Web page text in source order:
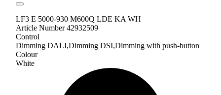
LF3 E 5000-930 M600Q LDE KA WH
Article Number 42932509
Control
Dimming DALI,Dimming DSI,Dimming with push-button
Colour
White